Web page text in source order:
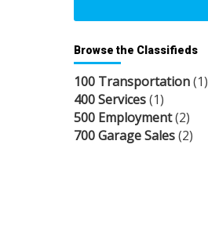
Browse the Classifieds
100 Transportation(1)
400 Services(1)
500 Employment(2)
700 Garage Sales(2)